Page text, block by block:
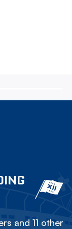
and 11 other